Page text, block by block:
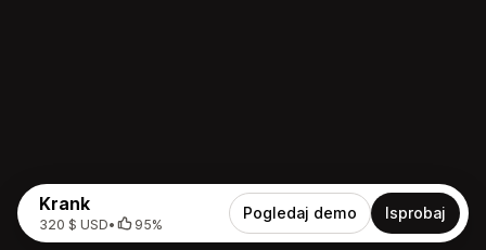
Krank
320 $ USD• 95%
Pogledaj demo Isprobaj